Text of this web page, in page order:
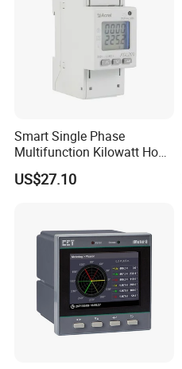
Smart Single Phase
Multifunction Kilowatt Hour
Kwh Energy Meter Power
Meter 10 (80) a 220V 50Hz
US$27.10